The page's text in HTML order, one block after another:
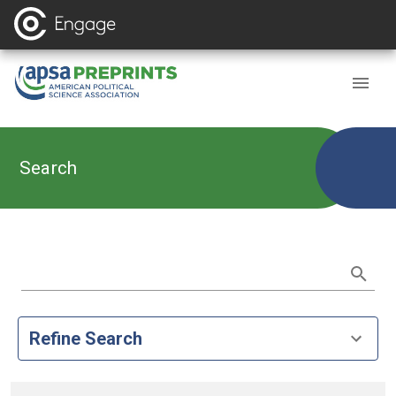
Search
Refine Search